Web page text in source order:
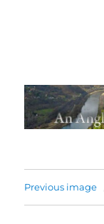
Previous image